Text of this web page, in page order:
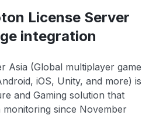
License Server
integration
Asia (Global multiplayer game
iOS, Unity, and more) is
and Gaming solution that
monitoring since November